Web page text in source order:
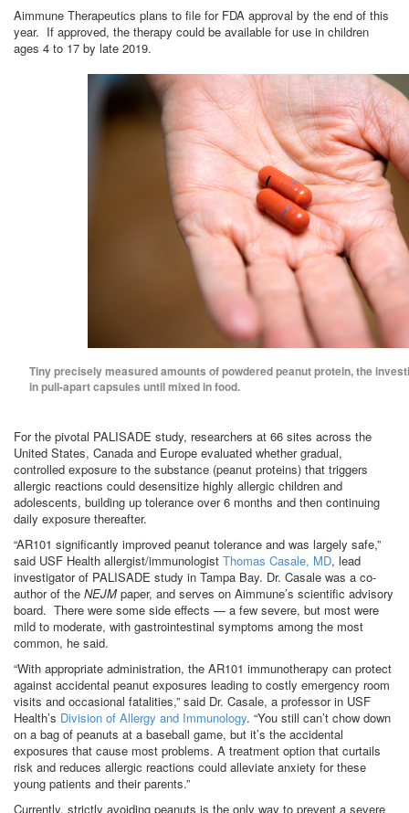
Aimmune Therapeutics plans to file for FDA approval by the end of this
year. If approved, the therapy could be available for use in children
ages 4 to 17 by late 2019.
Tiny precisely measured amounts of powdered peanut protein, the
in pull-apart capsules until mixed in food.
For the pivotal PALISADE study, researchers at 66 sites across the
United States, Canada and Europe evaluated whether gradual,
controlled exposure to the substance (peanut proteins) that triggers
allergic reactions could desensitize highly allergic children and
adolescents, building up tolerance over 6 months and then continuing
daily exposure thereafter.
“AR101 significantly improved peanut tolerance and was largely safe,”
said USF Health allergist/immunologist Thomas Casale, MD, lead
investigator of PALISADE study in Tampa Bay. Dr. Casale was a co-
author of the NEJMpaper, and serves on Aimmune’s scientific advisory
board. There were some side effects — a few severe, but most were
mild to moderate, with gastrointestinal symptoms among the most
common, he said.
“With appropriate administration, the AR101 immunotherapy can protect
against accidental peanut exposures leading to costly emergency room
visits and occasional fatalities,” said Dr. Casale, a professor in USF
Health’s Division of Allergy and Immunology. “You still can’t chow down
on a bag of peanuts at a baseball game, but it’s the accidental
exposures that cause most problems. A treatment option that curtails
risk and reduces allergic reactions could alleviate anxiety for these
young patients and their parents.”
Currently, strictly avoiding peanuts is the only way to prevent a severe